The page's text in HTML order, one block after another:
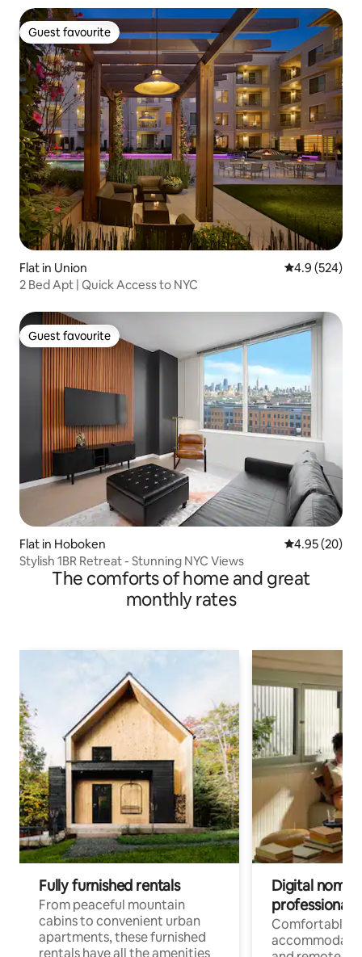
Guest favourite
Guest favourite
Flat in Union 4.9 out of 5
4.9 (524)
2 Bed Apt | Quick Access to NYC
Guest favourite
Guest favourite
Flat in Hoboken 4.95 out of 5
4.95 (20)
Stylish 1BR Retreat - Stunning NYC Views
The comforts of home and great
monthly rates
Fully furnished rentals
From peaceful mountain
cabins to convenient urban
apartments, these furnished
rentals have all the amenities
Digital
professionals
Comfortable